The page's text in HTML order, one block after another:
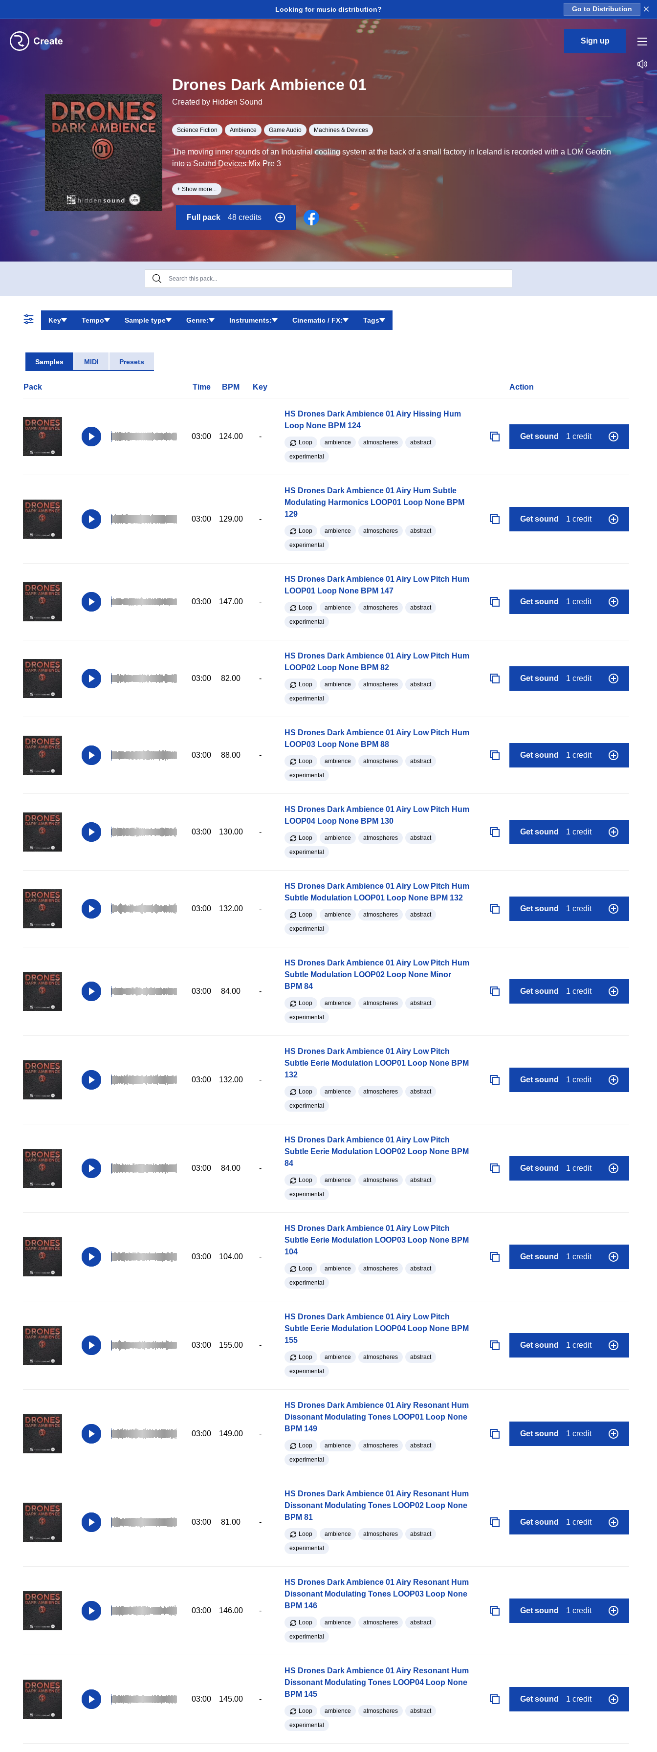
Looking for music distribution? Go to Distribution ×
Sign up
Drones Dark Ambience 01
Created by Hidden Sound
Science Fiction Ambience Game Audio Machines & Devices
The moving inner sounds of an Industrial cooling system at the back of a small factory in Iceland is recorded with a LOM Geofón
into a Sound Devices Mix Pre 3
Canadian sound designer Alex Lane has crated these recordings into dark, ambient drone loops - perfect for adding a
dissonant, tense and disturbing vibes to your film, game or song.
+ Show more...
Full pack 48 credits
Key Tempo Sample type Genre: Instruments: Cinematic / FX: Tags
Samples MIDI Presets
Pack Time BPM Key Action
03:00 124.00 -
HS Drones Dark Ambience 01 Airy Hissing Hum
Loop None BPM 124
Loop ambience atmospheres abstract
experimental
Get sound 1 credit
03:00 129.00 -
HS Drones Dark Ambience 01 Airy Hum Subtle
Modulating Harmonics LOOP01 Loop None BPM
129
Loop ambience atmospheres abstract
experimental
Get sound 1 credit
03:00 147.00 -
HS Drones Dark Ambience 01 Airy Low Pitch Hum
LOOP01 Loop None BPM 147
Loop ambience atmospheres abstract
experimental
Get sound 1 credit
03:00 82.00 -
HS Drones Dark Ambience 01 Airy Low Pitch Hum
LOOP02 Loop None BPM 82
Loop ambience atmospheres abstract
experimental
Get sound 1 credit
03:00 88.00 -
HS Drones Dark Ambience 01 Airy Low Pitch Hum
LOOP03 Loop None BPM 88
Loop ambience atmospheres abstract
experimental
Get sound 1 credit
03:00 130.00 -
HS Drones Dark Ambience 01 Airy Low Pitch Hum
LOOP04 Loop None BPM 130
Loop ambience atmospheres abstract
experimental
Get sound 1 credit
03:00 132.00 -
HS Drones Dark Ambience 01 Airy Low Pitch Hum
Subtle Modulation LOOP01 Loop None BPM 132
Loop ambience atmospheres abstract
experimental
Get sound 1 credit
03:00 84.00 -
HS Drones Dark Ambience 01 Airy Low Pitch Hum
Subtle Modulation LOOP02 Loop None Minor
BPM 84
Loop ambience atmospheres abstract
experimental
Get sound 1 credit
03:00 132.00 -
HS Drones Dark Ambience 01 Airy Low Pitch
Subtle Eerie Modulation LOOP01 Loop None BPM
132
Loop ambience atmospheres abstract
experimental
Get sound 1 credit
03:00 84.00 -
HS Drones Dark Ambience 01 Airy Low Pitch
Subtle Eerie Modulation LOOP02 Loop None BPM
84
Loop ambience atmospheres abstract
experimental
Get sound 1 credit
03:00 104.00 -
HS Drones Dark Ambience 01 Airy Low Pitch
Subtle Eerie Modulation LOOP03 Loop None BPM
104
Loop ambience atmospheres abstract
experimental
Get sound 1 credit
03:00 155.00 -
HS Drones Dark Ambience 01 Airy Low Pitch
Subtle Eerie Modulation LOOP04 Loop None BPM
155
Loop ambience atmospheres abstract
experimental
Get sound 1 credit
03:00 149.00 -
HS Drones Dark Ambience 01 Airy Resonant Hum
Dissonant Modulating Tones LOOP01 Loop None
BPM 149
Loop ambience atmospheres abstract
experimental
Get sound 1 credit
03:00 81.00 -
HS Drones Dark Ambience 01 Airy Resonant Hum
Dissonant Modulating Tones LOOP02 Loop None
BPM 81
Loop ambience atmospheres abstract
experimental
Get sound 1 credit
03:00 146.00 -
HS Drones Dark Ambience 01 Airy Resonant Hum
Dissonant Modulating Tones LOOP03 Loop None
BPM 146
Loop ambience atmospheres abstract
experimental
Get sound 1 credit
03:00 145.00 -
HS Drones Dark Ambience 01 Airy Resonant Hum
Dissonant Modulating Tones LOOP04 Loop None
BPM 145
Loop ambience atmospheres abstract
experimental
Get sound 1 credit